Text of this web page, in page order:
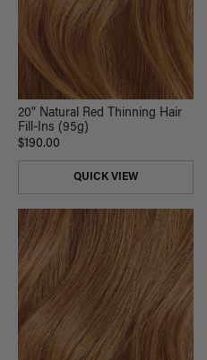
20" Natural Red Thinning Hair
Fill-Ins (95g)
$190.00
QUICK VIEW